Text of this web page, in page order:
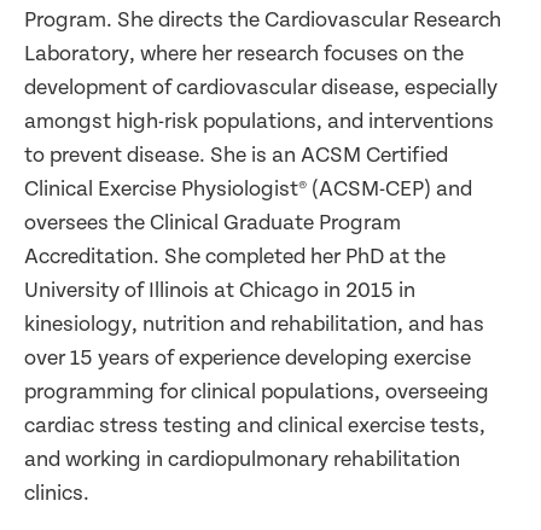
Program. She directs the Cardiovascular Research
Laboratory, where her research focuses on the
development of cardiovascular disease, especially
amongst high-risk populations, and interventions
to prevent disease. She is an ACSM Certified
Clinical Exercise Physiologist® (ACSM-CEP) and
oversees the Clinical Graduate Program
Accreditation. She completed her PhD at the
University of Illinois at Chicago in 2015 in
kinesiology, nutrition and rehabilitation, and has
over 15 years of experience developing exercise
programming for clinical populations, overseeing
cardiac stress testing and clinical exercise tests,
and working in cardiopulmonary rehabilitation
clinics.